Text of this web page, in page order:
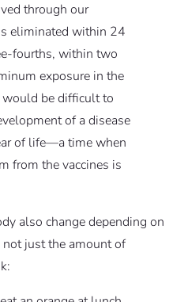
through our
eliminated within 24
fourths, within two
exposure in the
be difficult to
of a disease
of life—a time when
from the vaccines is
also change depending on
just the amount of